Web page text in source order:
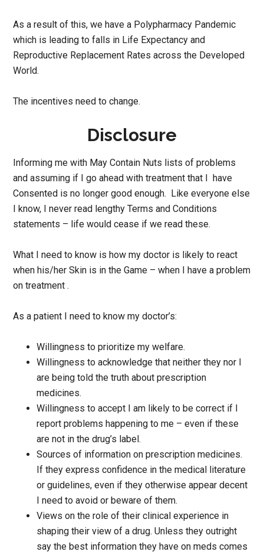
As a result of this, we have a Polypharmacy Pandemic
which is leading to falls in Life Expectancy and
Reproductive Replacement Rates across the Developed
World.
The incentives need to change.
Disclosure
Informing me with May Contain Nuts lists of problems
and assuming if I go ahead with treatment that I have
Consented is no longer good enough. Like everyone else
I know, I never read lengthy Terms and Conditions
statements – life would cease if we read these.
What I need to know is how my doctor is likely to react
when his/her Skin is in the Game – when I have a problem
on treatment .
As a patient I need to know my doctor’s:
Willingness to prioritize my welfare.
Willingness to acknowledge that neither they nor I
are being told the truth about prescription
medicines.
Willingness to accept I am likely to be correct if I
report problems happening to me – even if these
are not in the drug’s label.
Sources of information on prescription medicines.
If they express confidence in the medical literature
or guidelines, even if they otherwise appear decent
I need to avoid or beware of them.
Views on the role of their clinical experience in
shaping their view of a drug. Unless they outright
say the best information they have on meds comes